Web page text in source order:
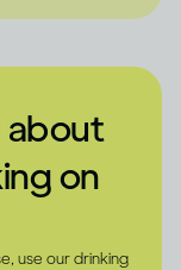
about
on
use our drinking